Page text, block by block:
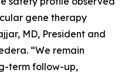
gene therapy
MD, President and
“We remain
term follow-up,